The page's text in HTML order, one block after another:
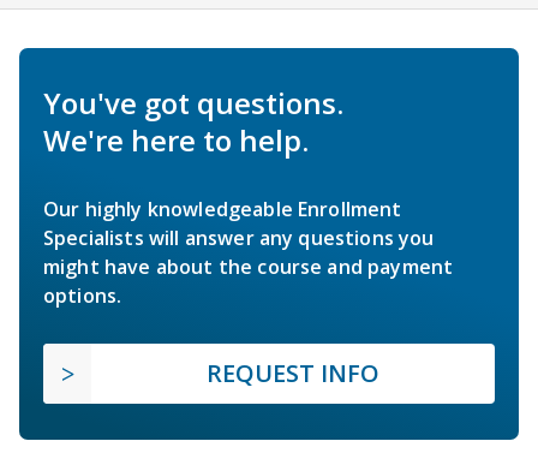
You've got questions.
We're here to help.
Our highly knowledgeable Enrollment
Specialists will answer any questions you
might have about the course and payment
options.
REQUEST INFO